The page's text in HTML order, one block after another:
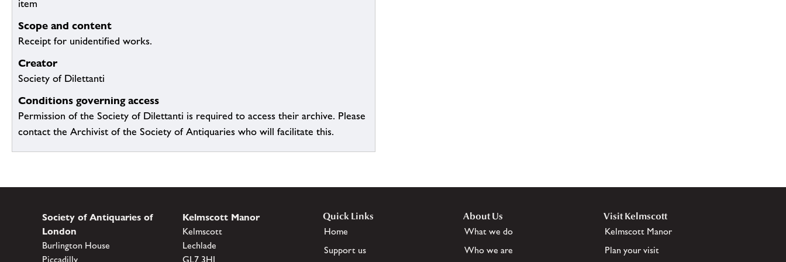
item
Scope and content
Receipt for unidentified works.
Creator
Society of Dilettanti
Conditions governing access
Permission of the Society of Dilettanti is required to access their archive. Please
contact the Archivist of the Society of Antiquaries who will facilitate this.
Society of Antiquaries of
London
Burlington House
Piccadilly
Kelmscott Manor
Kelmscott
Lechlade
GL7 3HJ
Quick Links
Home
Support us
About Us
What we do
Who we are
Visit Kelmscott
Kelmscott Manor
Plan your visit